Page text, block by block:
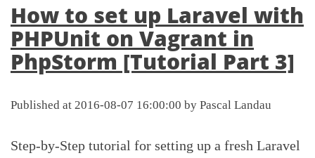
How to set up Laravel with
PHPUnit on Vagrant in
PhpStorm [Tutorial Part 3]
Published at 2016-08-07 16:00:00 by Pascal Landau
Step-by-Step tutorial for setting up a fresh Laravel